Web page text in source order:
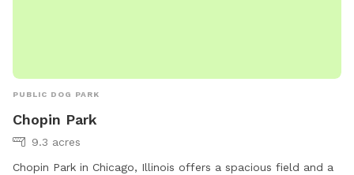
PUBLIC DOG PARK
Chopin Park
9.3 acres
Chopin Park in Chicago, Illinois offers a spacious field and a